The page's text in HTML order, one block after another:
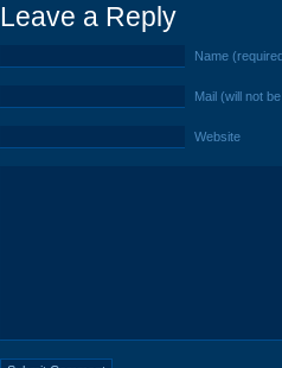
Leave a Reply
Name
Mail (will not
Website